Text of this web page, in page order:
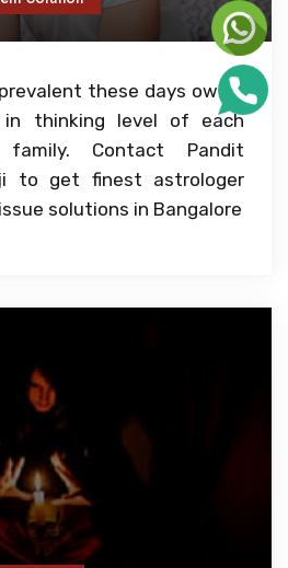
these days owing
thinking level of each
Contact Pandit
ji to get finest astrologer
solutions in Bangalore